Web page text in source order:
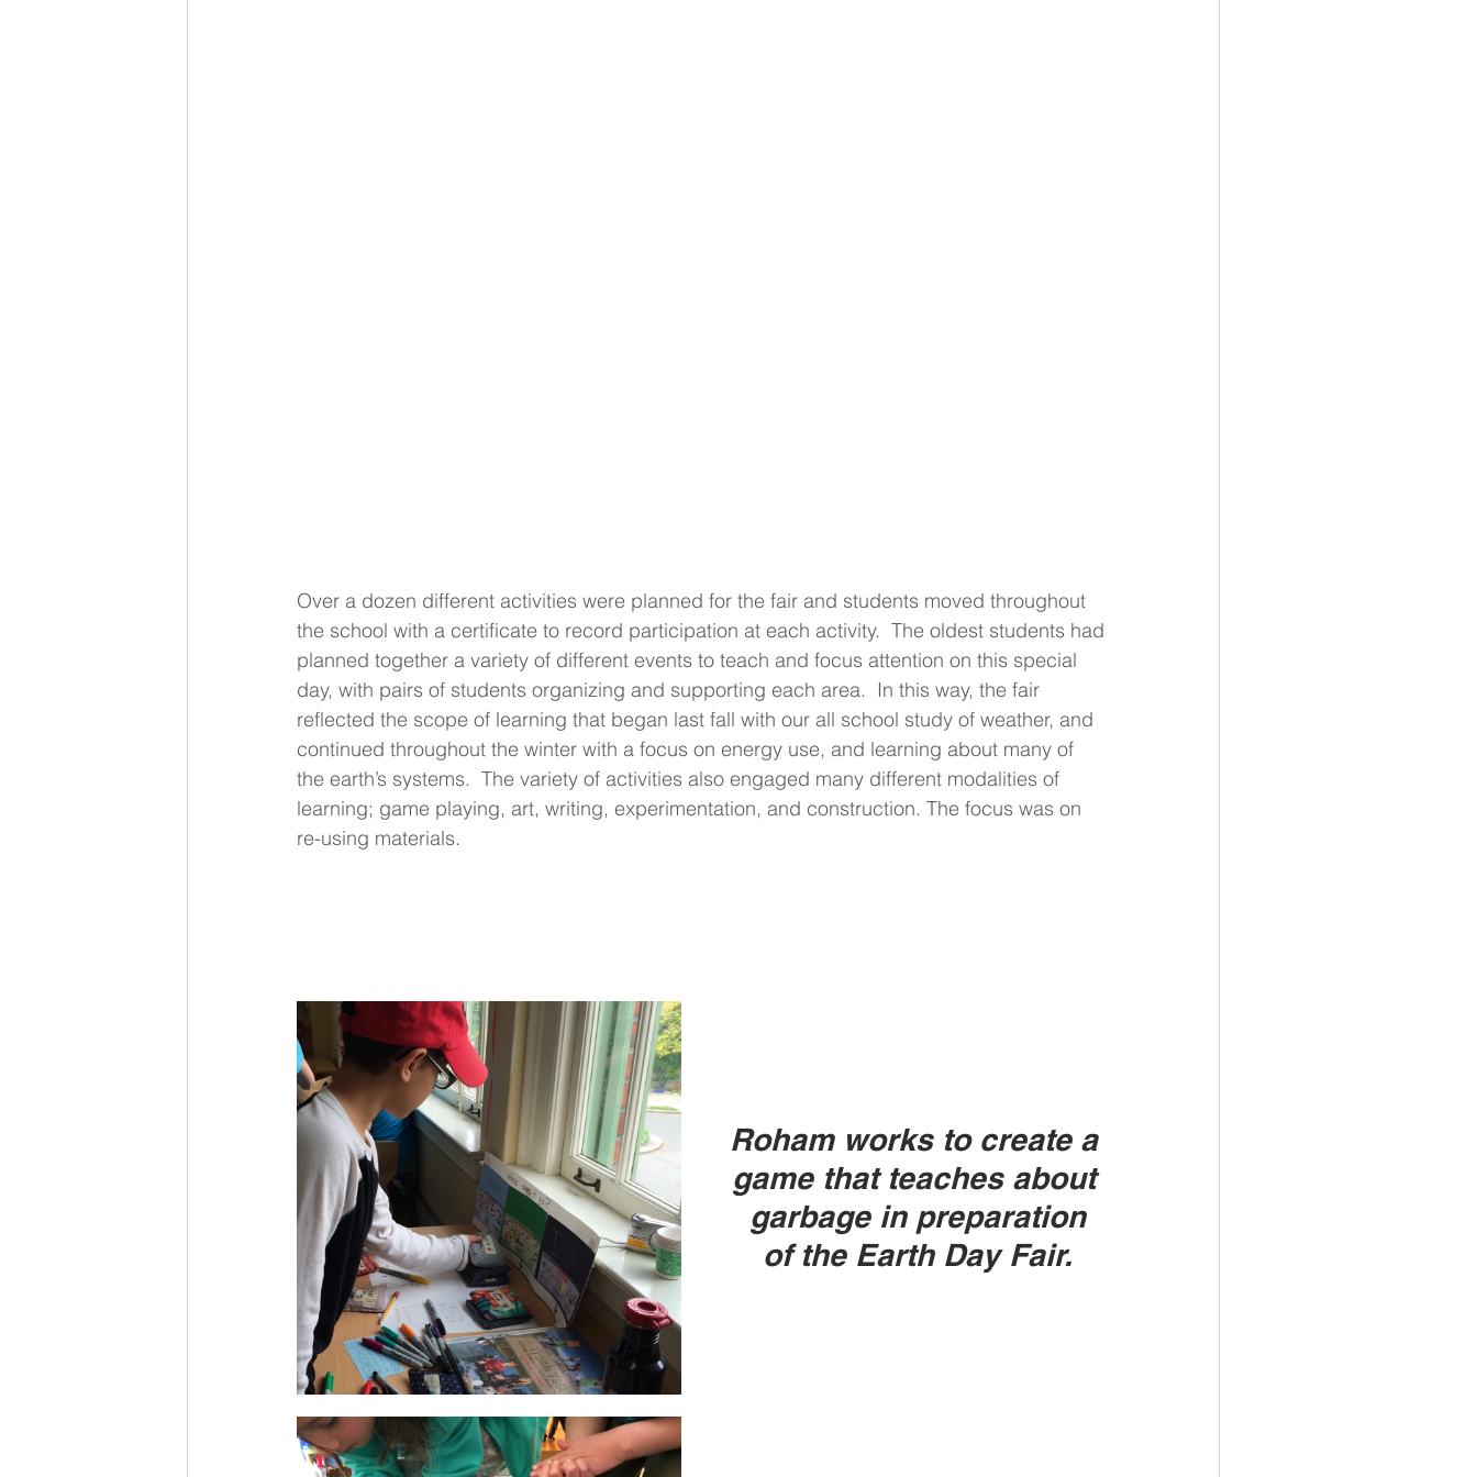
Over a dozen different activities were planned for the fair and students moved throughout
the school with a certificate to record participation at each activity.  The oldest students had
planned together a variety of different events to teach and focus attention on this special
day, with pairs of students organizing and supporting each area.  In this way, the fair
reflected the scope of learning that began last fall with our all school study of weather, and
continued throughout the winter with a focus on energy use, and learning about many of
the earth’s systems.  The variety of activities also engaged many different modalities of
learning; game playing, art, writing, experimentation, and construction. The focus was on
re-using materials.
Roham works to create a
game that teaches about
garbage in preparation
of the Earth Day Fair.